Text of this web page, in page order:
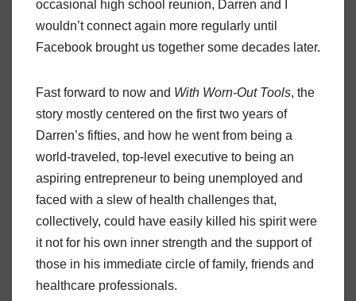
occasional high school reunion, Darren and I
wouldn’t connect again more regularly until
Facebook brought us together some decades later.
Fast forward to now and With Worn-Out Tools, the
story mostly centered on the first two years of
Darren’s fifties, and how he went from being a
world-traveled, top-level executive to being an
aspiring entrepreneur to being unemployed and
faced with a slew of health challenges that,
collectively, could have easily killed his spirit were
it not for his own inner strength and the support of
those in his immediate circle of family, friends and
healthcare professionals.